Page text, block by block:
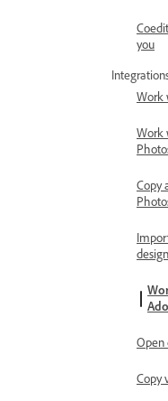
you
Work
Work
Copy
Open
Copy